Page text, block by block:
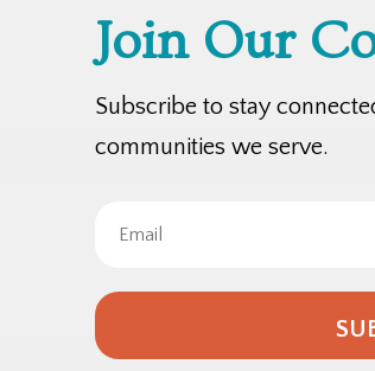
Join Our
Subscribe to stay
communities we serve.